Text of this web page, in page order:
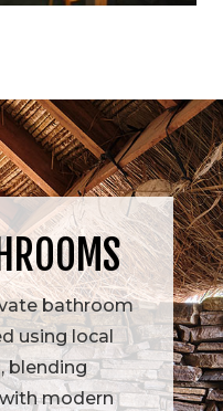
bathroom
using local
blending
modern